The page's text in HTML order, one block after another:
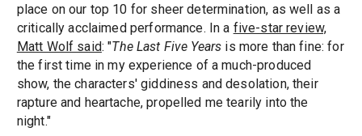
place on our top 10 for sheer determination, as well as a
critically acclaimed performance. In a five-star review,
Matt Wolf said: "The Last Five Years is more than fine: for
the first time in my experience of a much-produced
show, the characters' giddiness and desolation, their
rapture and heartache, propelled me tearily into the
night."